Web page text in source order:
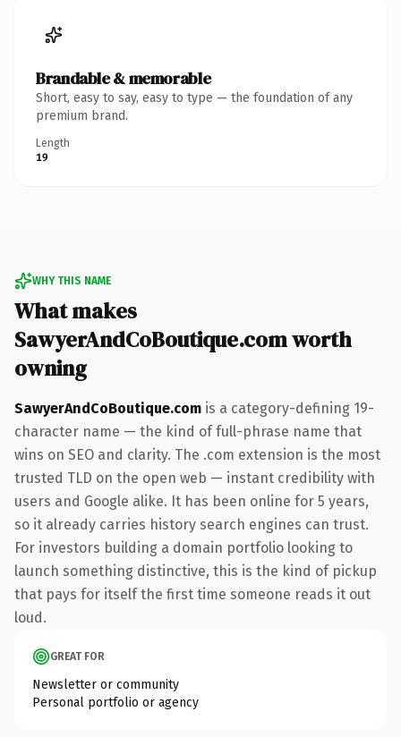
Brandable & memorable
Short, easy to say, easy to type — the foundation of any
premium brand.
Length
19
WHY THIS NAME
What makes
SawyerAndCoBoutique.com worth
owning
SawyerAndCoBoutique.com is a category-defining 19-
character name — the kind of full-phrase name that
wins on SEO and clarity. The .com extension is the most
trusted TLD on the open web — instant credibility with
users and Google alike. It has been online for 5 years,
so it already carries history search engines can trust.
For investors building a domain portfolio looking to
launch something distinctive, this is the kind of pickup
that pays for itself the first time someone reads it out
loud.
GREAT FOR
Newsletter or community
Personal portfolio or agency